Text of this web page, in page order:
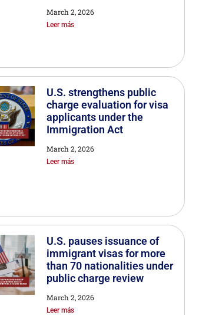
March 2, 2026
Leer más
U.S. strengthens public
charge evaluation for visa
applicants under the
Immigration Act
March 2, 2026
Leer más
U.S. pauses issuance of
immigrant visas for more
than 70 nationalities under
public charge review
March 2, 2026
Leer más